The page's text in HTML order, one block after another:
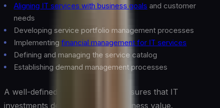
Aligning IT services with business goals and customer
needs
Developing service portfolio management processes
Implementing financial management for IT services
Defining and managing the service catalog
Establishing demand management processes
A well-defined service strategy ensures that IT
investments deliver maximum business value.